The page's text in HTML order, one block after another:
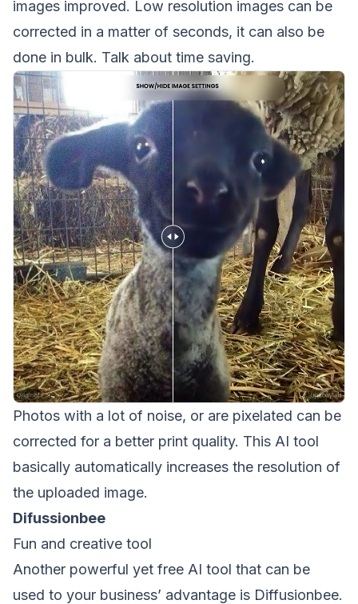
images improved. Low resolution images can be
corrected in a matter of seconds, it can also be
done in bulk. Talk about time saving.
Photos with a lot of noise, or are pixelated can be
corrected for a better print quality. This AI tool
basically automatically increases the resolution of
the uploaded image.
Difussionbee
Fun and creative tool
Another powerful yet free AI tool that can be
used to your business’ advantage is Diffusionbee.